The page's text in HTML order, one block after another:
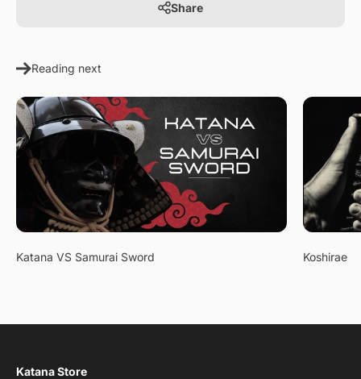
Share
Reading next
Katana VS Samurai Sword Koshirae
Katana Store